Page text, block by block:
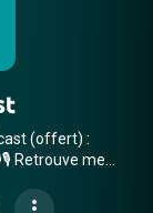
(offert) :
: